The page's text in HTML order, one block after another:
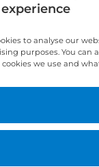
http://bit.ly/
know
2VnCpxA
experience
to analyse our
purposes. You can
we use and